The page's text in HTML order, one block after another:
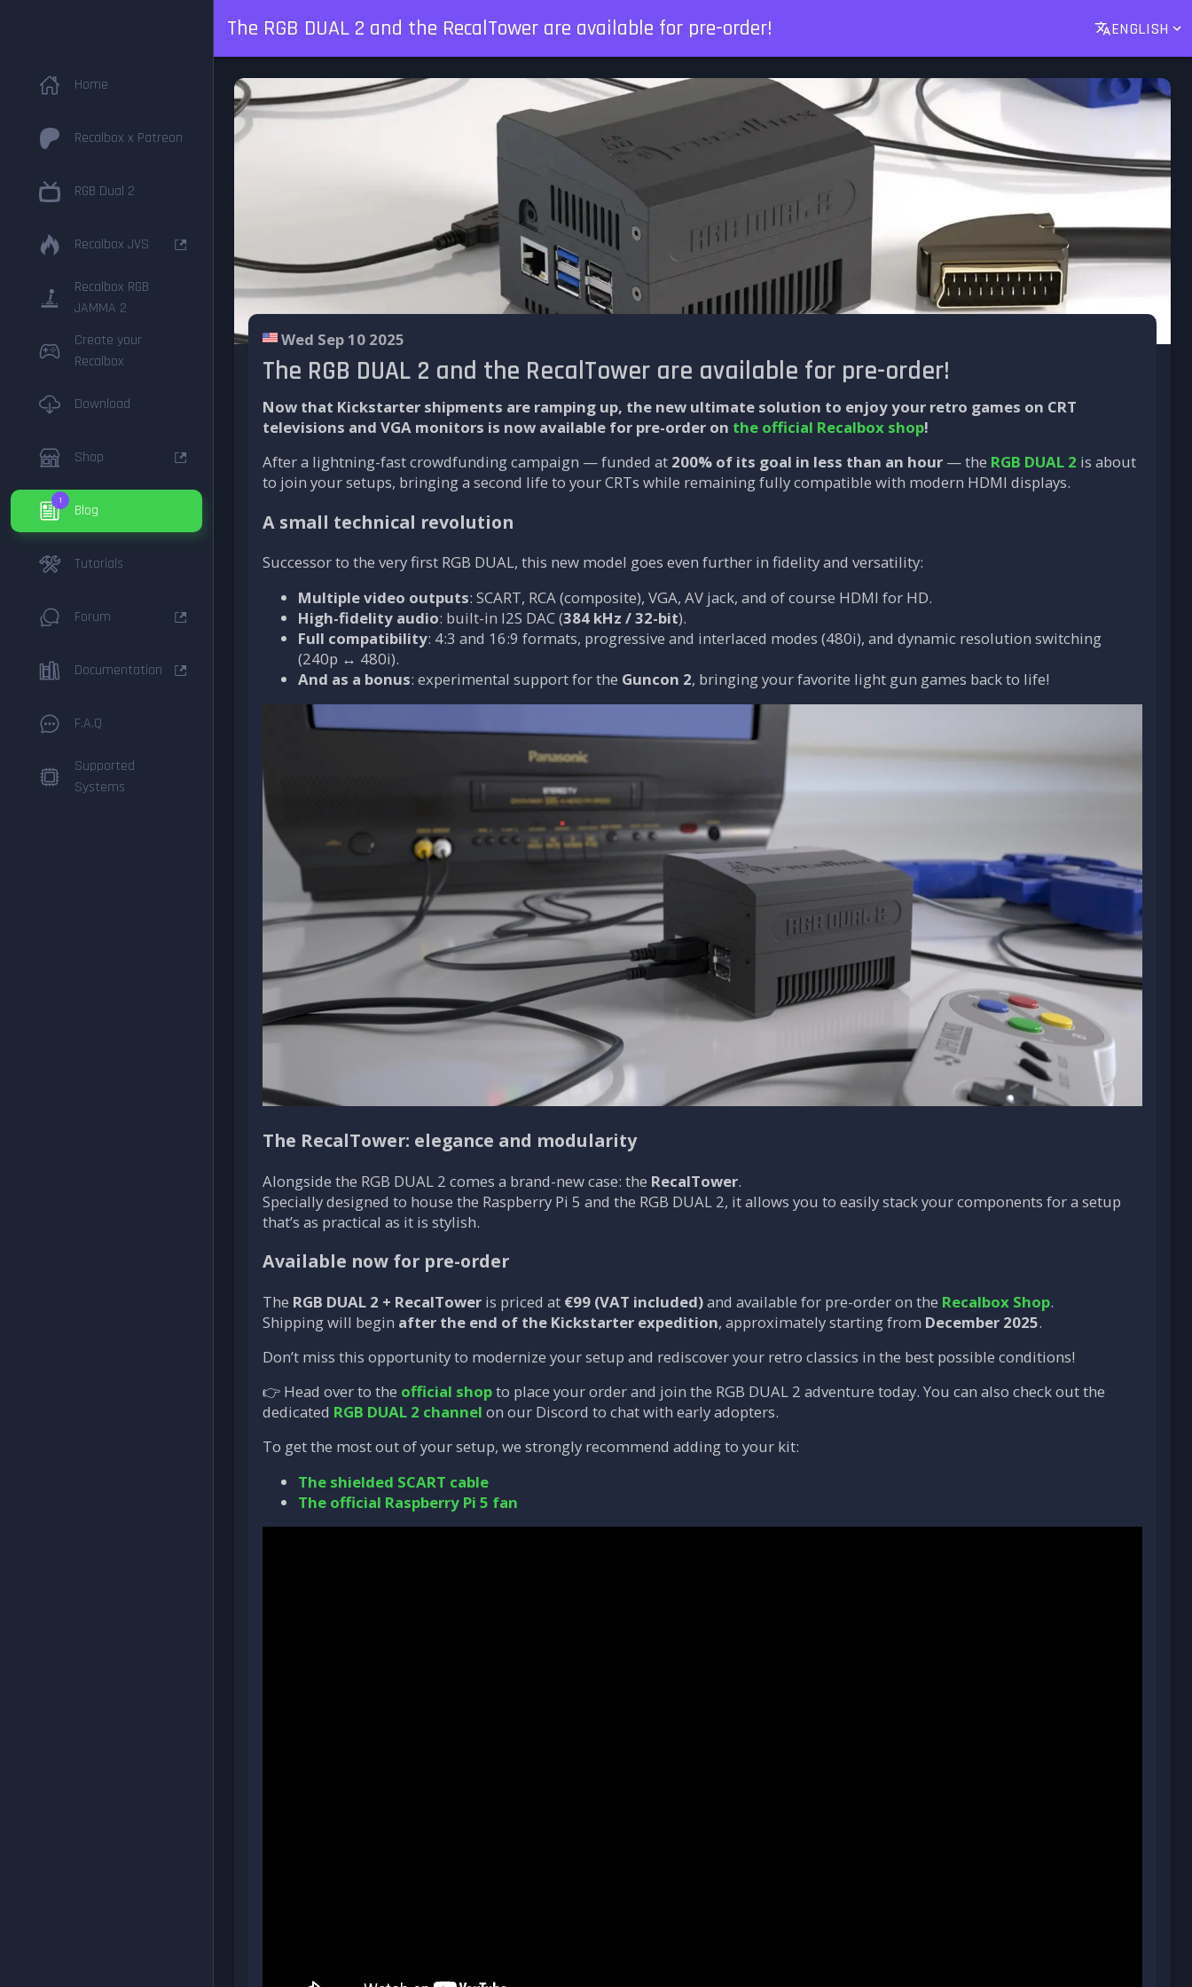
The RGB DUAL 2 and the RecalTower are available for pre-order! ENGLISH
Home
Recalbox x Patreon
RGB Dual 2
Recalbox JVS
Recalbox RGB
JAMMA 2
Create your
Recalbox
Download
Shop
1
Blog
Tutorials
Forum
Documentation
F.A.Q
Supported
Systems
Wed Sep 10 2025
The RGB DUAL 2 and the RecalTower are available for pre-order!
Now that Kickstarter shipments are ramping up, the new ultimate solution to enjoy your retro games on CRT
televisions and VGA monitors is now available for pre-order on the official Recalbox shop!
After a lightning-fast crowdfunding campaign — funded at 200% of its goal in less than an hour — the RGB DUAL 2 is about
to join your setups, bringing a second life to your CRTs while remaining fully compatible with modern HDMI displays.
A small technical revolution
Successor to the very first RGB DUAL, this new model goes even further in fidelity and versatility:
Multiple video outputs: SCART, RCA (composite), VGA, AV jack, and of course HDMI for HD.
High-fidelity audio: built-in I2S DAC (384 kHz / 32-bit).
Full compatibility: 4:3 and 16:9 formats, progressive and interlaced modes (480i), and dynamic resolution switching
(240p ↔ 480i).
And as a bonus: experimental support for the Guncon 2, bringing your favorite light gun games back to life!
The RecalTower: elegance and modularity
Alongside the RGB DUAL 2 comes a brand-new case: the RecalTower.
Specially designed to house the Raspberry Pi 5 and the RGB DUAL 2, it allows you to easily stack your components for a setup
that’s as practical as it is stylish.
Available now for pre-order
The RGB DUAL 2 + RecalTower is priced at €99 (VAT included)and available for pre-order on the Recalbox Shop.
Shipping will begin after the end of the Kickstarter expedition, approximately starting from December 2025.
Don’t miss this opportunity to modernize your setup and rediscover your retro classics in the best possible conditions!
👉 Head over to the official shopto place your order and join the RGB DUAL 2 adventure today. You can also check out the
dedicated RGB DUAL 2 channel on our Discord to chat with early adopters.
To get the most out of your setup, we strongly recommend adding to your kit:
The shielded SCART cable
The official Raspberry Pi 5 fan